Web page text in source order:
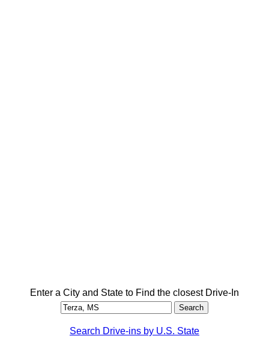
Enter a City and State to Find the closest Drive-In
Search Drive-ins by U.S. State